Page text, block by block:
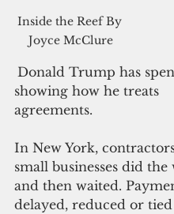
Inside the Reef By
Joyce McClure
Donald Trump has
showing how he treats
agreements.
In New York,
small businesses did
and then waited.
delayed, reduced or